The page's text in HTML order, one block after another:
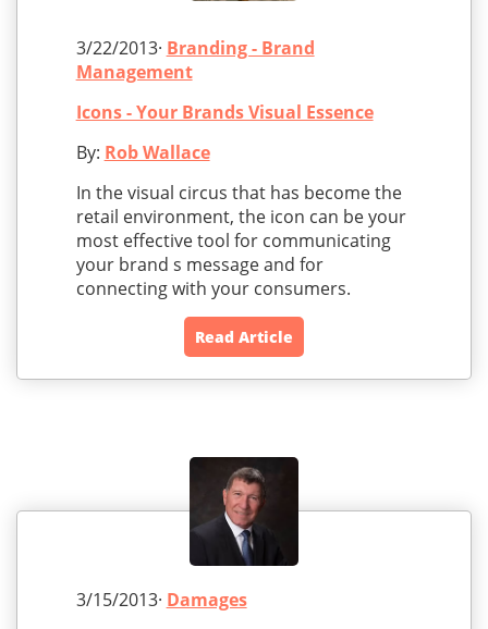
3/22/2013· Branding - Brand
Management
Icons - Your Brands Visual Essence
By: Rob Wallace
In the visual circus that has become the
retail environment, the icon can be your
most effective tool for communicating
your brand s message and for
connecting with your consumers.
Read Article
3/15/2013· Damages